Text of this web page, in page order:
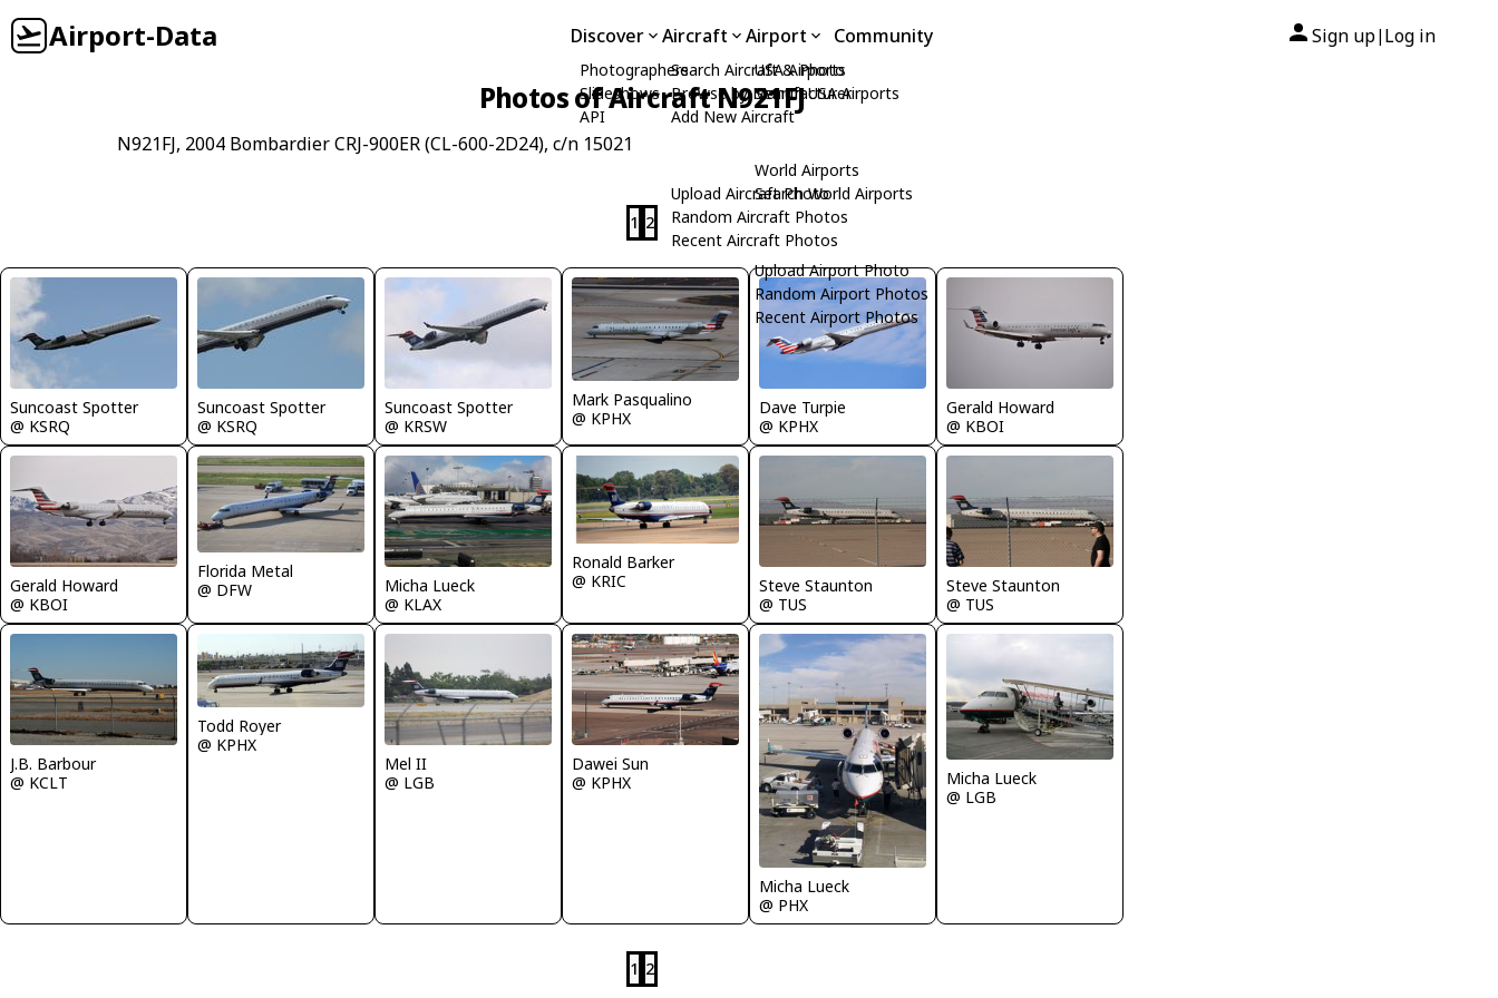
Airport-Data Discover
Photographers
Slideshows
API
Aircraft
Search Aircraft & Photo
Browse by Manufacturer
Add New Aircraft
Upload Aircraft Photo
Random Aircraft Photos
Recent Aircraft Photos
Airport
USA Airports
Search USA Airports
World Airports
Search World Airports
Upload Airport Photo
Random Airport Photos
Recent Airport Photos
Community Sign up| Log in
Photos of Aircraft N921FJ
N921FJ, 2004 Bombardier CRJ-900ER (CL-600-2D24), c/n 15021
1 2
Suncoast Spotter
@ KSRQ
Suncoast Spotter
@ KSRQ
Suncoast Spotter
@ KRSW
Mark Pasqualino
@ KPHX
Dave Turpie
@ KPHX
Gerald Howard
@ KBOI
Gerald Howard
@ KBOI
Florida Metal
@ DFW
Micha Lueck
@ KLAX
Ronald Barker
@ KRIC
Steve Staunton
@ TUS
Steve Staunton
@ TUS
J.B. Barbour
@ KCLT
Todd Royer
@ KPHX
Mel II
@ LGB
Dawei Sun
@ KPHX
Micha Lueck
@ PHX
Micha Lueck
@ LGB
1 2